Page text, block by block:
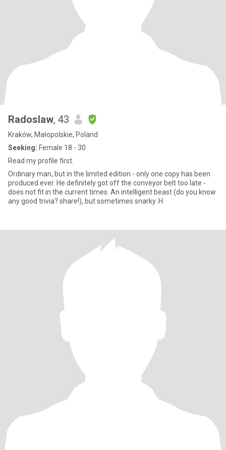
Radoslaw, 43
Kraków, Małopolskie, Poland
Seeking: Female 18 - 30
Read my profile first.
Ordinary man, but in the limited edition - only one copy has been
produced ever. He definitely got off the conveyor belt too late -
does not fit in the current times. An intelligent beast (do you know
any good trivia? share!), but sometimes snarky. H